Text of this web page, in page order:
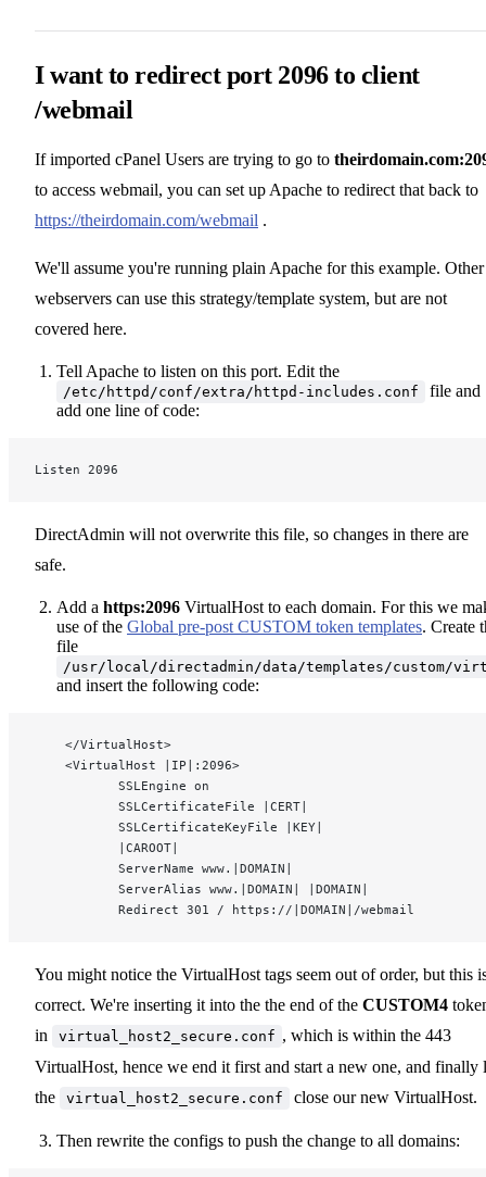
I want to redirect port 2096 to client
/webmail
If imported cPanel Users are trying to go to
to access webmail, you can set up Apache to redirect that back to
https://theirdomain.com/webmail .
We'll assume you're running plain Apache for this example. Other
webservers can use this strategy/template system, but are not
covered here.
Tell Apache to listen on this port. Edit the
/etc/httpd/conf/extra/httpd-includes.conf
file and
add one line of code:
Listen 2096
DirectAdmin will not overwrite this file, so changes in there are
safe.
Add a https:2096 VirtualHost to each domain. For this we
use of the Global pre-post CUSTOM token templates. Create
file
/usr/local/directadmin/data/templates/custom/
and insert the following code:
    </VirtualHost>
    <VirtualHost |IP|:2096>
           SSLEngine on
           SSLCertificateFile |CERT|
           SSLCertificateKeyFile |KEY|
           |CAROOT|
           ServerName www.|DOMAIN|
           ServerAlias www.|DOMAIN| |DOMAIN|
           Redirect 301 / https://|DOMAIN|/webmail
You might notice the VirtualHost tags seem out of order, but this
correct. We're inserting it into the the end of the CUSTOM4
in
virtual_host2_secure.conf , which is within the 443
VirtualHost, hence we end it first and start a new one, and finally
the
virtual_host2_secure.conf close our new VirtualHost.
Then rewrite the configs to push the change to all domains: